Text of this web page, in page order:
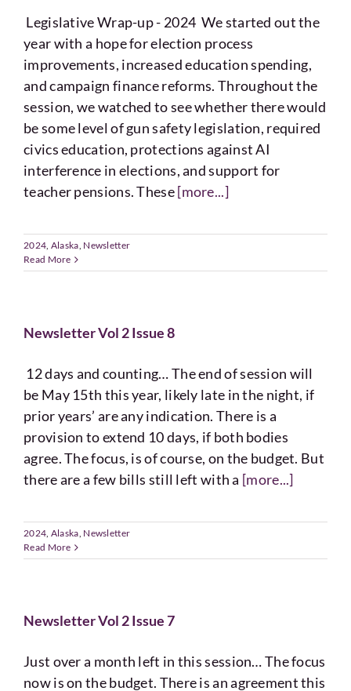
Legislative Wrap-up - 2024 We started out the
year with a hope for election process
improvements, increased education spending,
and campaign finance reforms. Throughout the
session, we watched to see whether there would
be some level of gun safety legislation, required
civics education, protections against AI
interference in elections, and support for
teacher pensions. These[more...]
2024, Alaska, Newsletter
Read More
Newsletter Vol 2 Issue 8
12 days and counting… The end of session will
be May 15th this year, likely late in the night, if
prior years’ are any indication. There is a
provision to extend 10 days, if both bodies
agree. The focus, is of course, on the budget. But
there are a few bills still left with a [more...]
2024, Alaska, Newsletter
Read More
Newsletter Vol 2 Issue 7
Just over a month left in this session… The focus
now is on the budget. There is an agreement this